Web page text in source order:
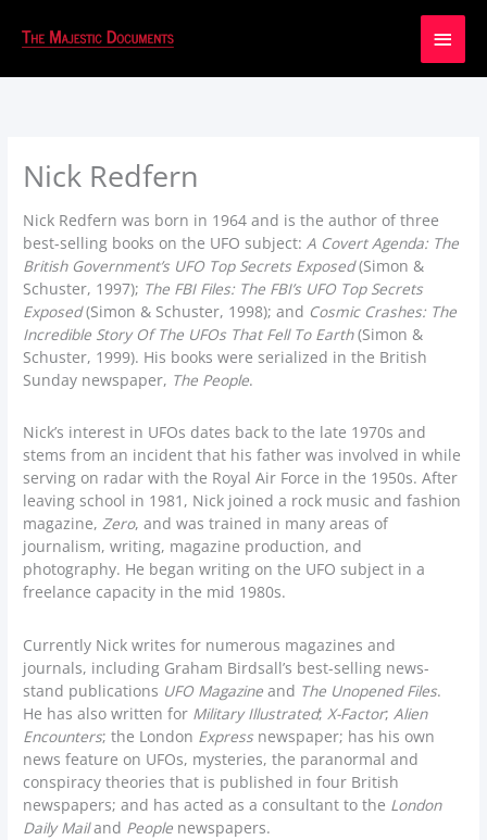
Main
Nick Redfern
Nick Redfern was born in 1964 and is the author of three
best-selling books on the UFO subject:A Covert Agenda: The
British Government’s UFO Top Secrets Exposed(Simon &
Schuster, 1997); The FBI Files: The FBI’s UFO Top Secrets
Exposed(Simon & Schuster, 1998); and Cosmic Crashes: The
Incredible Story Of The UFOs That Fell To Earth(Simon &
Schuster, 1999). His books were serialized in the British
Sunday newspaper, The People.
Nick’s interest in UFOs dates back to the late 1970s and
stems from an incident that his father was involved in while
serving on radar with the Royal Air Force in the 1950s. After
leaving school in 1981, Nick joined a rock music and fashion
magazine,Zero, and was trained in many areas of
journalism, writing, magazine production, and
photography. He began writing on the UFO subject in a
freelance capacity in the mid 1980s.
Currently Nick writes for numerous magazines and
journals, including Graham Birdsall’s best-selling news-
stand publications UFO Magazine and The Unopened Files.
He has also written for Military Illustrated;X-Factor;Alien
Encounters; the London Expressnewspaper; has his own
news feature on UFOs, mysteries, the paranormal and
conspiracy theories that is published in four British
newspapers; and has acted as a consultant to the London
Daily Mailand People newspapers.